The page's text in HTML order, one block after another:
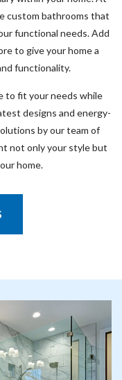
custom bathrooms that
functional needs. Add
to give your home a
functionality.
to fit your needs while
designs and energy-
by our team of
not only your style but
home.